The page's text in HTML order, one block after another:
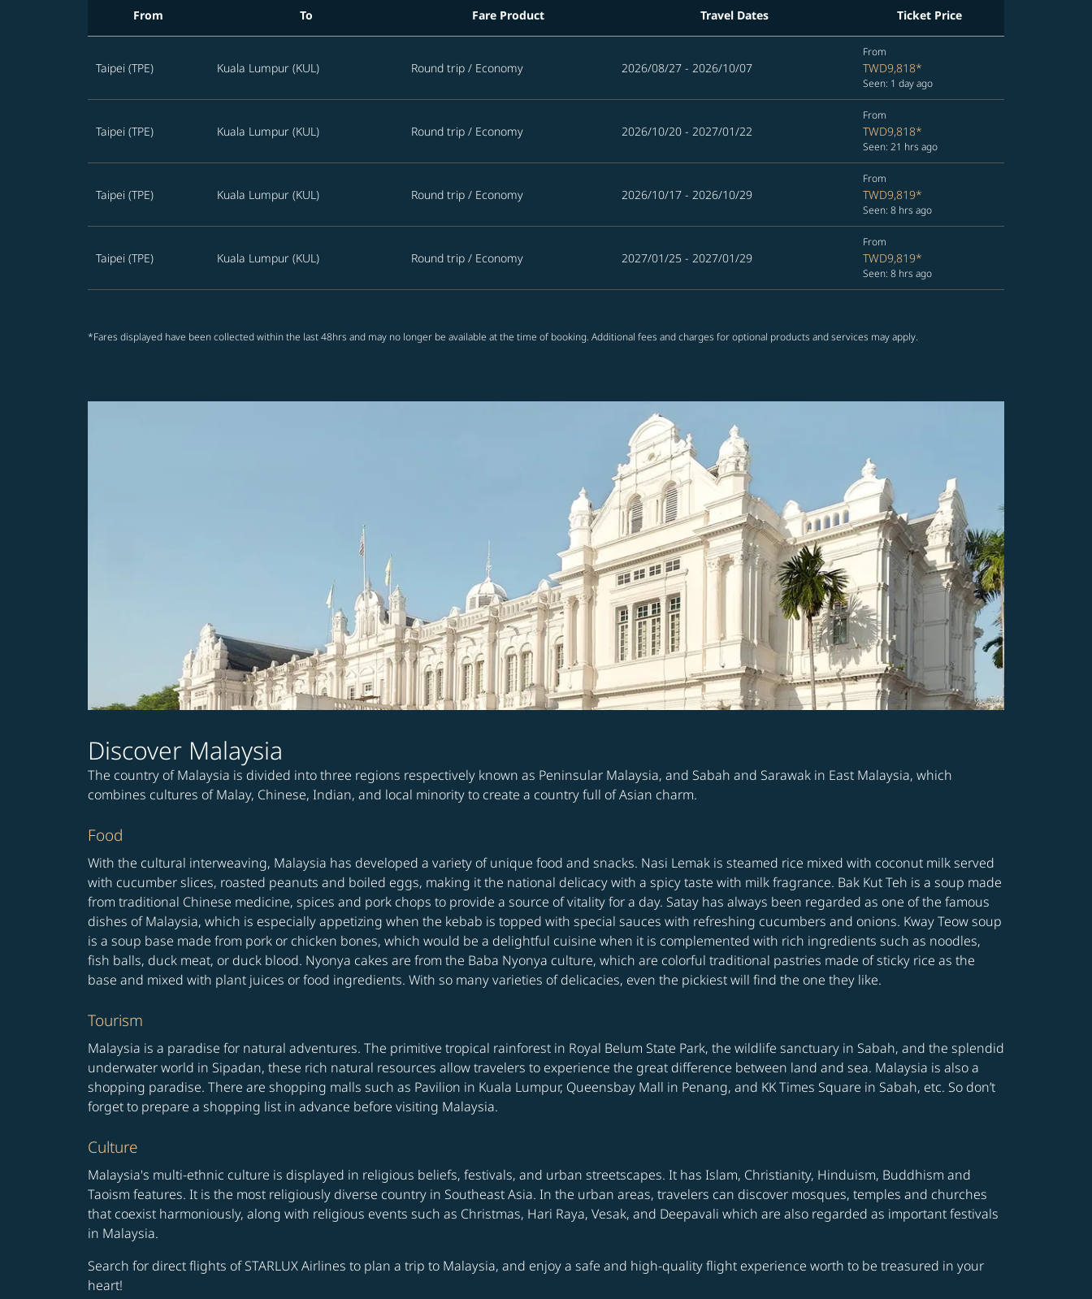
From To Fare Product Travel Dates Ticket Price
Taipei (TPE) Kuala Lumpur (KUL) Round trip / Economy 2026/08/27 - 2026/10/07
From
TWD9,818*
Seen: 1 day ago
Taipei (TPE) Kuala Lumpur (KUL) Round trip / Economy 2026/10/20 - 2027/01/22
From
TWD9,818*
Seen: 21 hrs ago
Taipei (TPE) Kuala Lumpur (KUL) Round trip / Economy 2026/10/17 - 2026/10/29
From
TWD9,819*
Seen: 8 hrs ago
Taipei (TPE) Kuala Lumpur (KUL) Round trip / Economy 2027/01/25 - 2027/01/29
From
TWD9,819*
Seen: 8 hrs ago
*Fares displayed have been collected within the last 48hrs and may no longer be available at the time of booking. Additional fees and charges for optional products and services may apply.
Discover Malaysia
The country of Malaysia is divided into three regions respectively known as Peninsular Malaysia, and Sabah and Sarawak in East Malaysia, which
combines cultures of Malay, Chinese, Indian, and local minority to create a country full of Asian charm.
Food
With the cultural interweaving, Malaysia has developed a variety of unique food and snacks. Nasi Lemak is steamed rice mixed with coconut milk served
with cucumber slices, roasted peanuts and boiled eggs, making it the national delicacy with a spicy taste with milk fragrance. Bak Kut Teh is a soup made
from traditional Chinese medicine, spices and pork chops to provide a source of vitality for a day. Satay has always been regarded as one of the famous
dishes of Malaysia, which is especially appetizing when the kebab is topped with special sauces with refreshing cucumbers and onions. Kway Teow soup
is a soup base made from pork or chicken bones, which would be a delightful cuisine when it is complemented with rich ingredients such as noodles,
fish balls, duck meat, or duck blood. Nyonya cakes are from the Baba Nyonya culture, which are colorful traditional pastries made of sticky rice as the
base and mixed with plant juices or food ingredients. With so many varieties of delicacies, even the pickiest will find the one they like.
Tourism
Malaysia is a paradise for natural adventures. The primitive tropical rainforest in Royal Belum State Park, the wildlife sanctuary in Sabah, and the splendid
underwater world in Sipadan, these rich natural resources allow travelers to experience the great difference between land and sea. Malaysia is also a
shopping paradise. There are shopping malls such as Pavilion in Kuala Lumpur, Queensbay Mall in Penang, and KK Times Square in Sabah, etc. So don’t
forget to prepare a shopping list in advance before visiting Malaysia.
Culture
Malaysia's multi-ethnic culture is displayed in religious beliefs, festivals, and urban streetscapes. It has Islam, Christianity, Hinduism, Buddhism and
Taoism features. It is the most religiously diverse country in Southeast Asia. In the urban areas, travelers can discover mosques, temples and churches
that coexist harmoniously, along with religious events such as Christmas, Hari Raya, Vesak, and Deepavali which are also regarded as important festivals
in Malaysia.
Search for direct flights of STARLUX Airlines to plan a trip to Malaysia, and enjoy a safe and high-quality flight experience worth to be treasured in your
heart!